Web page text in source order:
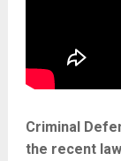
Criminal
the recent